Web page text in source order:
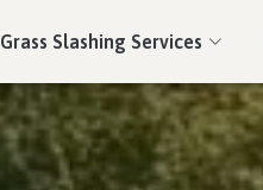
Grass Slashing Services